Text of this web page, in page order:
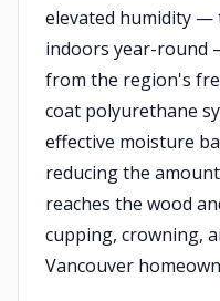
elevated humidity —
indoors year-round
from the region's
coat polyurethane
effective moisture
reducing the
reaches the wood
cupping, crowning,
Vancouver